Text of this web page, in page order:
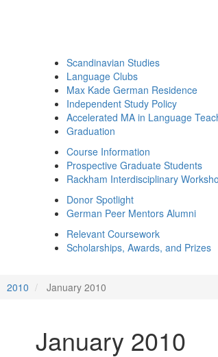
Scandinavian Studies
Language Clubs
Max Kade German Residence
Independent Study Policy
Accelerated MA in Language
Graduation
Course Information
Prospective Graduate Students
Rackham Interdisciplinary
Donor Spotlight
German Peer Mentors Alumni
Relevant Coursework
Scholarships, Awards, and Prizes
2010 January 2010
January 2010